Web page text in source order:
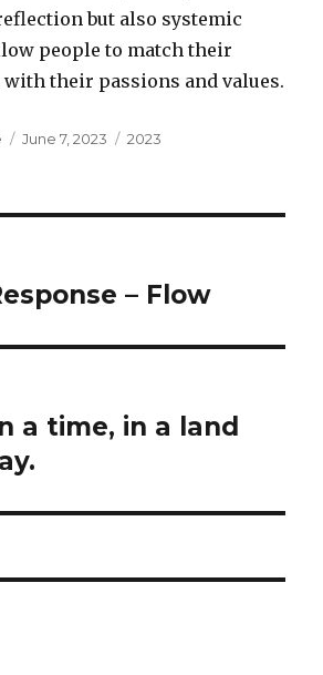
but also systemic
people to match their
their passions and values.
Posted
June 7, 2023 Categories
2023
– Flow
a time, in a land